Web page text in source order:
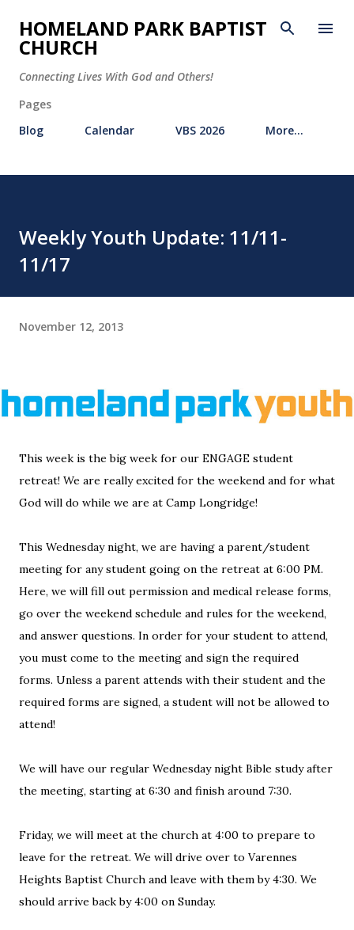
Skip to main content
HOMELAND PARK BAPTIST
CHURCH
Connecting Lives With God and Others!
Pages
Blog
Calendar VBS 2026 More…
Weekly Youth Update: 11/11-
11/17
November 12, 2013
This week is the big week for our ENGAGE student
retreat! We are really excited for the weekend and for what
God will do while we are at Camp Longridge!
This Wednesday night, we are having a parent/student
meeting for any student going on the retreat at 6:00 PM.
Here, we will fill out permission and medical release forms,
go over the weekend schedule and rules for the weekend,
and answer questions. In order for your student to attend,
you must come to the meeting and sign the required
forms. Unless a parent attends with their student and the
required forms are signed, a student will not be allowed to
attend!
We will have our regular Wednesday night Bible study after
the meeting, starting at 6:30 and finish around 7:30.
Friday, we will meet at the church at 4:00 to prepare to
leave for the retreat. We will drive over to Varennes
Heights Baptist Church and leave with them by 4:30. We
should arrive back by 4:00 on Sunday.